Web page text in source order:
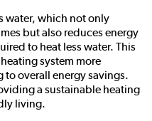
water, which not only
but also reduces energy
to heat less water. This
system more
overall energy savings.
a sustainable heating
living.